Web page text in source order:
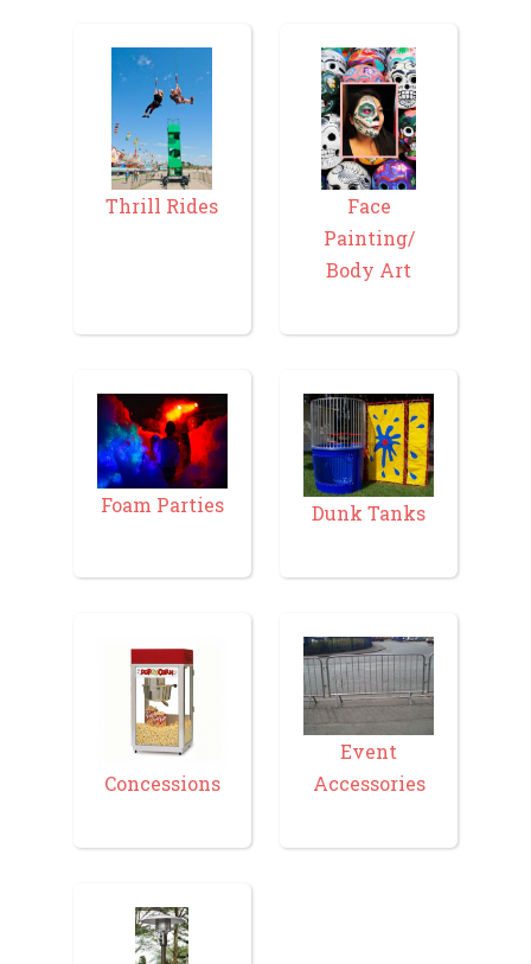
Thrill Rides
Face
Painting/
Body Art
Foam Parties Dunk Tanks
Concessions
Event
Accessories